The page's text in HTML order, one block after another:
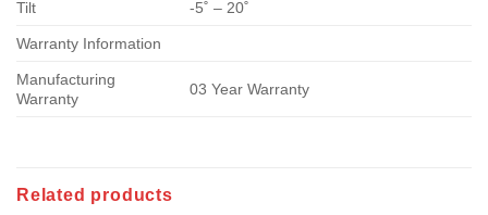
Tilt -5˚ – 20˚
Warranty Information
Manufacturing
Warranty
03 Year Warranty
Related products